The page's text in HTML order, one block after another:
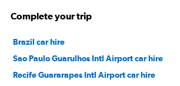
Complete your trip
Brazil car hire
Sao Paulo Guarulhos Intl Airport car hire
Recife Guararapes Intl Airport car hire